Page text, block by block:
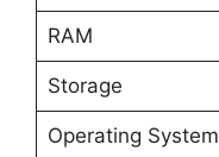
RAM
Storage
Operating System